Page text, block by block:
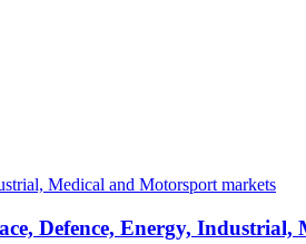
Defence, Energy,